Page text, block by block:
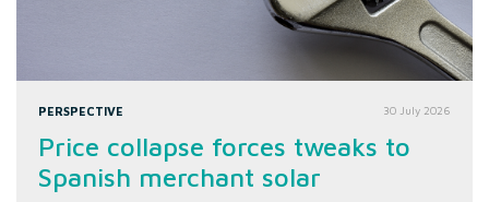
PERSPECTIVE 30 July 2026
Price collapse forces tweaks to
Spanish merchant solar